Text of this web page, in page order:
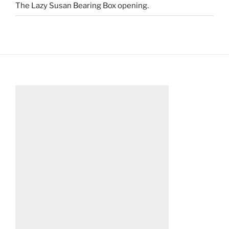
The Lazy Susan Bearing Box opening.